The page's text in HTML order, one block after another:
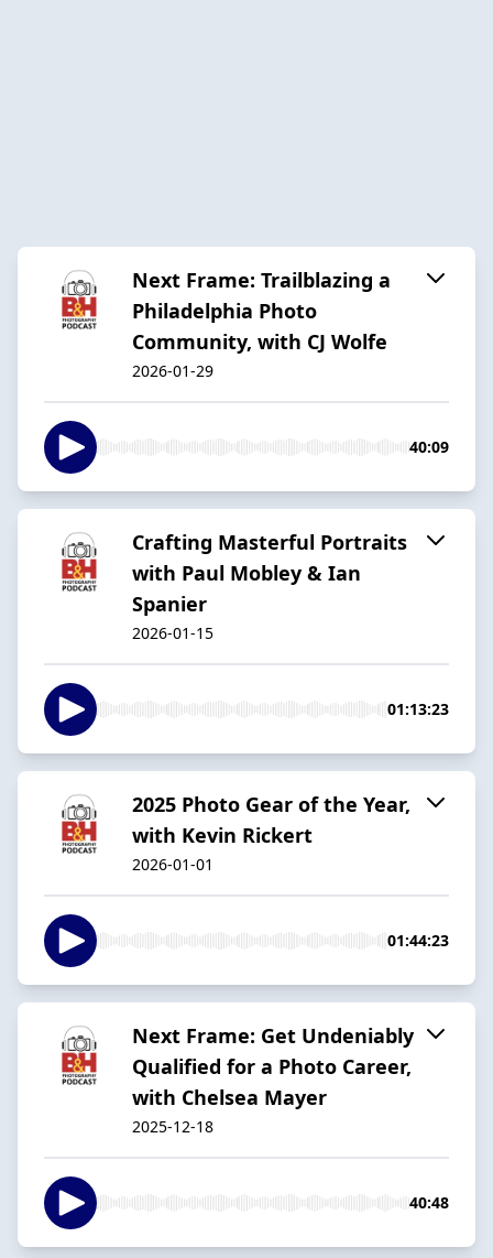
Next Frame: Trailblazing a
Philadelphia Photo
Community, with CJ Wolfe
2026-01-29
40:09
Crafting Masterful Portraits
with Paul Mobley & Ian
Spanier
2026-01-15
01:13:23
2025 Photo Gear of the Year,
with Kevin Rickert
2026-01-01
01:44:23
Next Frame: Get Undeniably
Qualified for a Photo Career,
with Chelsea Mayer
2025-12-18
40:48